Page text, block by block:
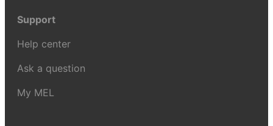
Support
Help center
Ask a question
My MEL